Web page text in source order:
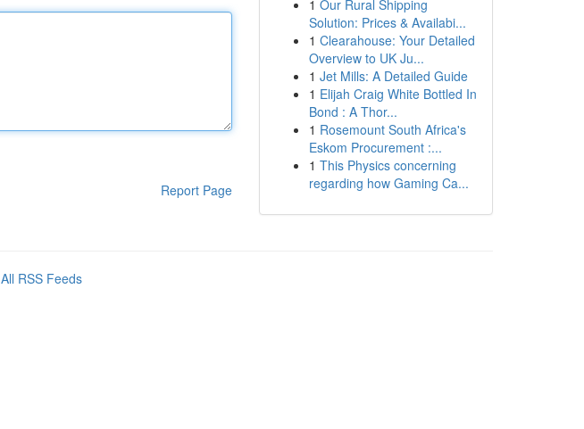
Report Page
1 Our Rural Shipping
Solution: Prices & Availabi...
1 Clearahouse: Your Detailed
Overview to UK Ju...
1 Jet Mills: A Detailed Guide
1 Elijah Craig White Bottled In
Bond : A Thor...
1 Rosemount South Africa's
Eskom Procurement :...
1 This Physics concerning
regarding how Gaming Ca...
All RSS Feeds